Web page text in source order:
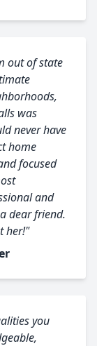
out of state
was
never have
home
focused
and
dear friend.
her!"
you